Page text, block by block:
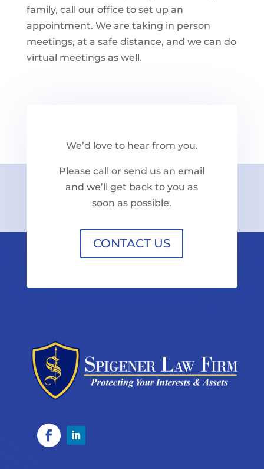
family, call our office to set up an
appointment. We are taking in person
meetings, at a safe distance, and we can do
virtual meetings as well.
We’d love to hear from you.
Please call or send us an email
and we’ll get back to you as
soon as possible.
CONTACT US